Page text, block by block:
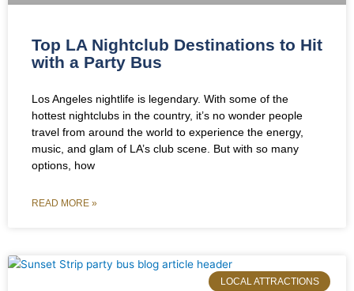
Top LA Nightclub Destinations to Hit
with a Party Bus
Los Angeles nightlife is legendary. With some of the
hottest nightclubs in the country, it’s no wonder people
travel from around the world to experience the energy,
music, and glam of LA’s club scene. But with so many
options, how
READ MORE »
LOCAL ATTRACTIONS